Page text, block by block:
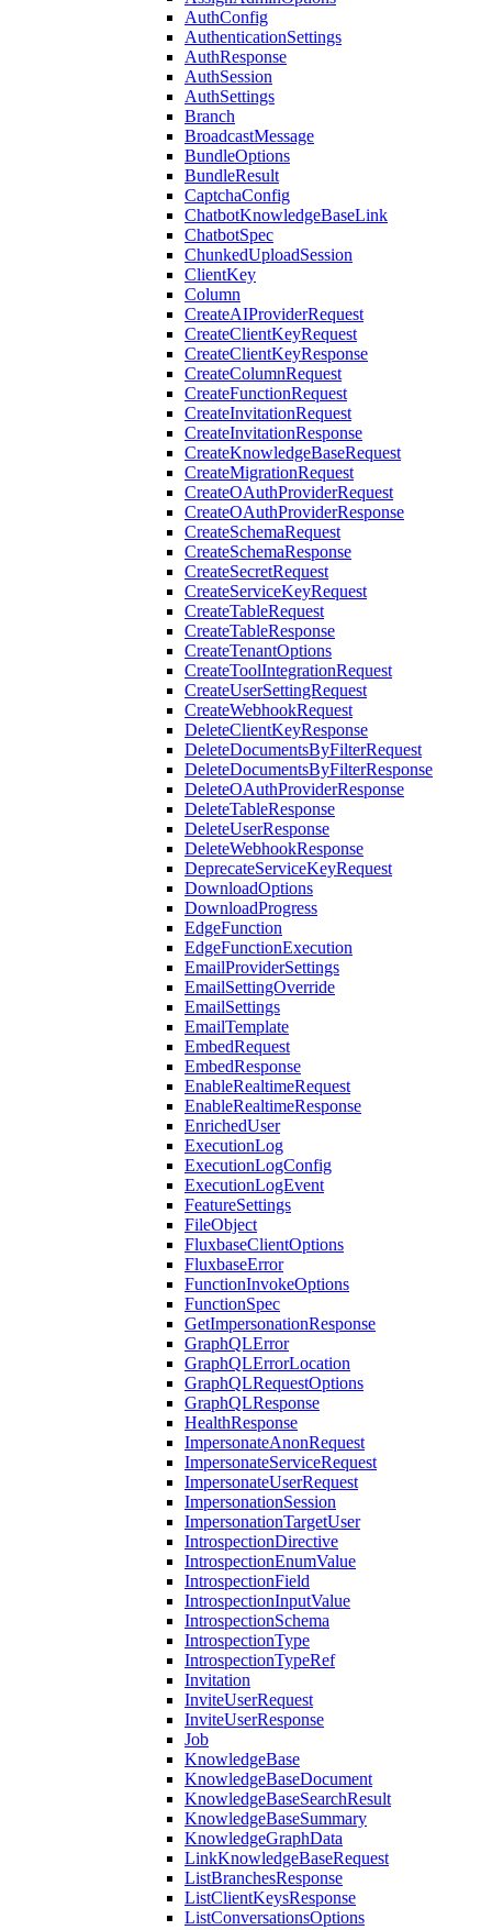
AuthConfig
AuthenticationSettings
AuthResponse
AuthSession
AuthSettings
Branch
BroadcastMessage
BundleOptions
BundleResult
CaptchaConfig
ChatbotKnowledgeBaseLink
ChatbotSpec
ChunkedUploadSession
ClientKey
Column
CreateAIProviderRequest
CreateClientKeyRequest
CreateClientKeyResponse
CreateColumnRequest
CreateFunctionRequest
CreateInvitationRequest
CreateInvitationResponse
CreateKnowledgeBaseRequest
CreateMigrationRequest
CreateOAuthProviderRequest
CreateOAuthProviderResponse
CreateSchemaRequest
CreateSchemaResponse
CreateSecretRequest
CreateServiceKeyRequest
CreateTableRequest
CreateTableResponse
CreateTenantOptions
CreateToolIntegrationRequest
CreateUserSettingRequest
CreateWebhookRequest
DeleteClientKeyResponse
DeleteDocumentsByFilterRequest
DeleteDocumentsByFilterResponse
DeleteOAuthProviderResponse
DeleteTableResponse
DeleteUserResponse
DeleteWebhookResponse
DeprecateServiceKeyRequest
DownloadOptions
DownloadProgress
EdgeFunction
EdgeFunctionExecution
EmailProviderSettings
EmailSettingOverride
EmailSettings
EmailTemplate
EmbedRequest
EmbedResponse
EnableRealtimeRequest
EnableRealtimeResponse
EnrichedUser
ExecutionLog
ExecutionLogConfig
ExecutionLogEvent
FeatureSettings
FileObject
FluxbaseClientOptions
FluxbaseError
FunctionInvokeOptions
FunctionSpec
GetImpersonationResponse
GraphQLError
GraphQLErrorLocation
GraphQLRequestOptions
GraphQLResponse
HealthResponse
ImpersonateAnonRequest
ImpersonateServiceRequest
ImpersonateUserRequest
ImpersonationSession
ImpersonationTargetUser
IntrospectionDirective
IntrospectionEnumValue
IntrospectionField
IntrospectionInputValue
IntrospectionSchema
IntrospectionType
IntrospectionTypeRef
Invitation
InviteUserRequest
InviteUserResponse
Job
KnowledgeBase
KnowledgeBaseDocument
KnowledgeBaseSearchResult
KnowledgeBaseSummary
KnowledgeGraphData
LinkKnowledgeBaseRequest
ListBranchesResponse
ListClientKeysResponse
ListConversationsOptions